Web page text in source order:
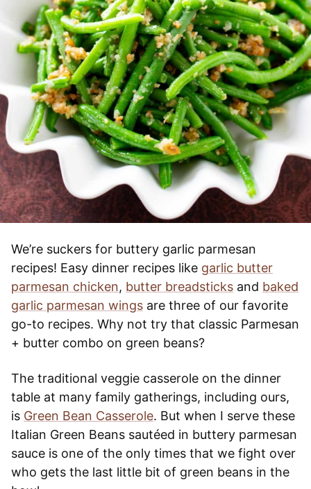
We’re suckers for buttery garlic parmesan
recipes! Easy dinner recipes like garlic butter
parmesan chicken, butter breadsticks and baked
garlic parmesan wings are three of our favorite
go-to recipes. Why not try that classic Parmesan
+ butter combo on green beans?
The traditional veggie casserole on the dinner
table at many family gatherings, including ours,
is Green Bean Casserole. But when I serve these
Italian Green Beans sautéed in buttery parmesan
sauce is one of the only times that we fight over
who gets the last little bit of green beans in the